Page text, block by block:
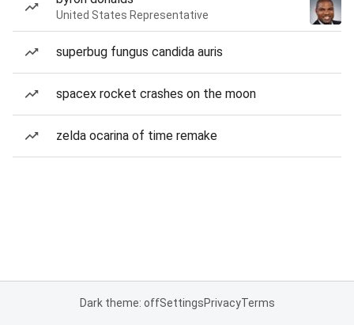
United States Representative
superbug fungus candida auris
spacex rocket crashes on the moon
zelda ocarina of time remake
Dark theme: offSettingsPrivacyTerms